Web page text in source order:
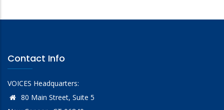
Contact Info
VOICES Headquarters:
80 Main Street, Suite 5